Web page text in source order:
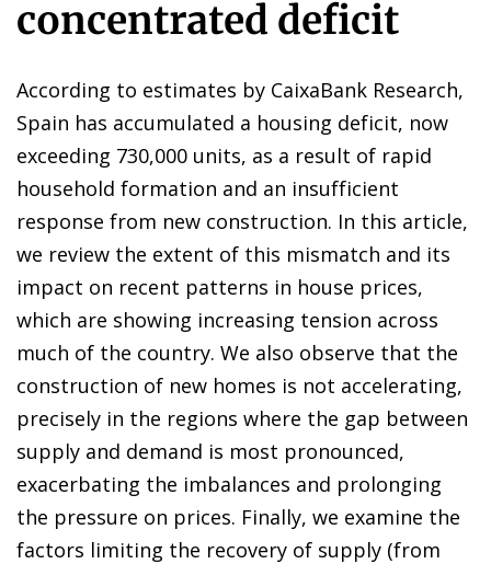
concentrated deficit
According to estimates by CaixaBank Research,
Spain has accumulated a housing deficit, now
exceeding 730,000 units, as a result of rapid
household formation and an insufficient
response from new construction. In this article,
we review the extent of this mismatch and its
impact on recent patterns in house prices,
which are showing increasing tension across
much of the country. We also observe that the
construction of new homes is not accelerating,
precisely in the regions where the gap between
supply and demand is most pronounced,
exacerbating the imbalances and prolonging
the pressure on prices. Finally, we examine the
factors limiting the recovery of supply (from